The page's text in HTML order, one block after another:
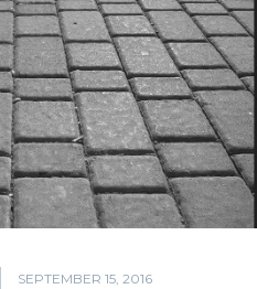
SEPTEMBER 15, 2016